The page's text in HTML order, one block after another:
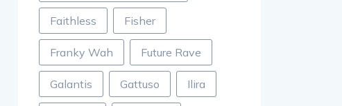
Faithless Fisher
Franky Wah Future Rave
Galantis Gattuso Ilira